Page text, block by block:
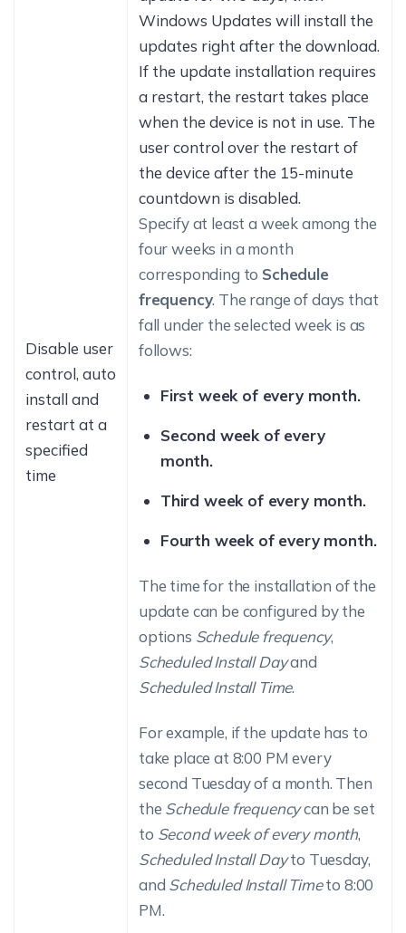
Disable user
control, auto
install and
restart at a
specified
time
Windows Updates will install the
updates right after the download.
If the update installation requires
a restart, the restart takes place
when the device is not in use. The
user control over the restart of
the device after the 15-minute
countdown is disabled.
Specify at least a week among the
four weeks in a month
corresponding to Schedule
frequency. The range of days that
fall under the selected week is as
follows:
First week of every month.
Second week of every
month.
Third week of every month.
Fourth week of every month.
The time for the installation of the
update can be configured by the
options Schedule frequency,
Scheduled Install Dayand
Scheduled Install Time.
For example, if the update has to
take place at 8:00 PM every
second Tuesday of a month. Then
the Schedule frequencycan be set
to Second week of every month,
Scheduled Install Dayto Tuesday,
and Scheduled Install Timeto 8:00
PM.